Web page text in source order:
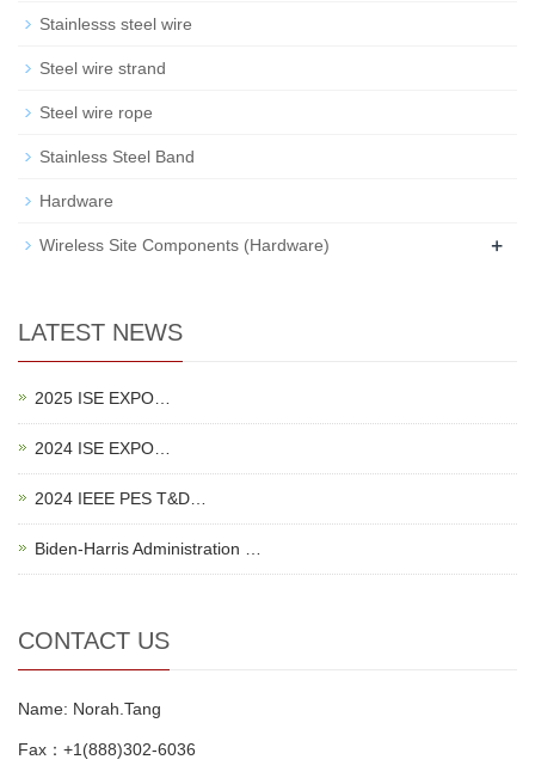
Stainlesss steel wire
Steel wire strand
Steel wire rope
Stainless Steel Band
Hardware
Wireless Site Components (Hardware) +
LATEST NEWS
2025 ISE EXPO…
2024 ISE EXPO…
2024 IEEE PES T&D…
Biden-Harris Administration …
CONTACT US
Name: Norah.Tang
Fax：+1(888)302-6036